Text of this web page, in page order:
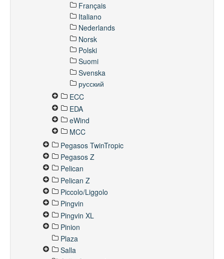
Français
Italiano
Nederlands
Norsk
Polski
Suomi
Svenska
русский
ECC
EDA
eWind
MCC
Pegasos TwinTropic
Pegasos Z
Pelican
Pelican Z
Piccolo/Liggolo
Pingvin
Pingvin XL
Pinion
Plaza
Salla